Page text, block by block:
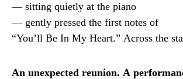
— sitting quietly at the piano
— gently pressed the first notes of
“You’ll Be In My Heart.” Across the
An unexpected reunion. A